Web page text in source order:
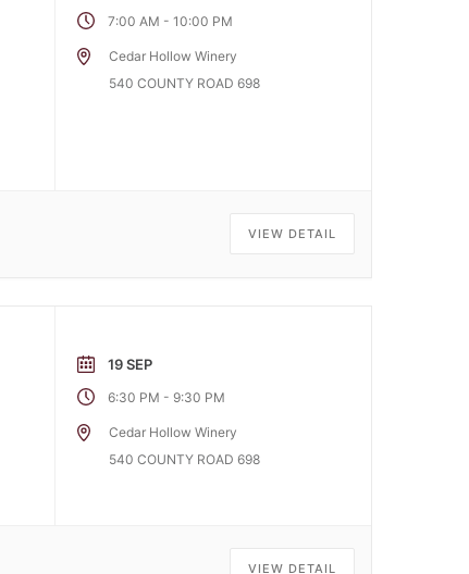
7:00 AM - 10:00 PM
Cedar Hollow Winery
540 COUNTY ROAD 698
VIEW DETAIL
19 SEP
6:30 PM - 9:30 PM
Cedar Hollow Winery
540 COUNTY ROAD 698
VIEW DETAIL